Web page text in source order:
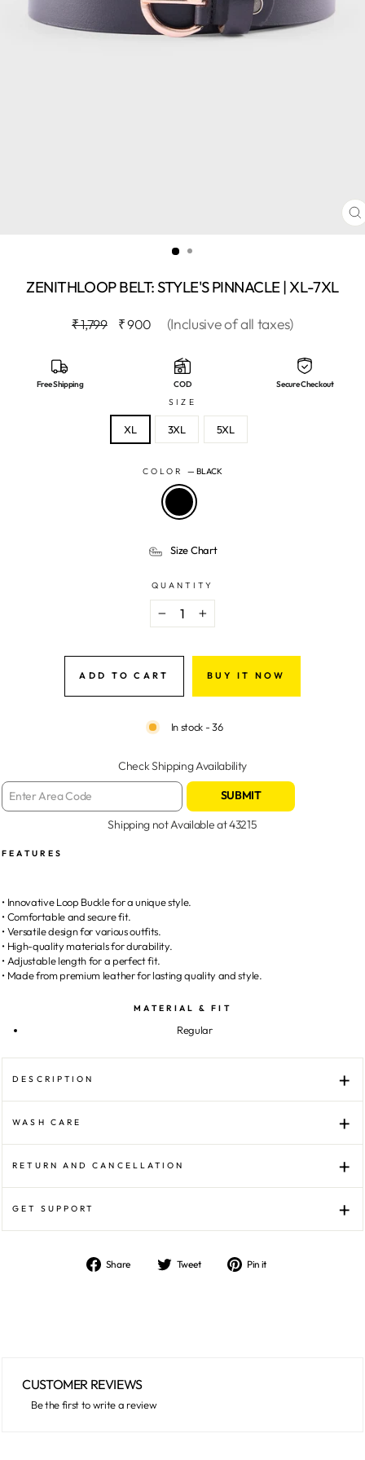
ZENITHLOOP BELT: STYLE'S PINNACLE | XL-7XL
Regular
₹ 1,799
Sale
₹ 900 (Inclusive of all taxes)
Free Shipping COD
Secure Checkout
SIZE
XL 3XL 5XL
COLOR—BLACK
Size Chart
QUANTITY
+
ADD TO CART BUY IT NOW
In stock - 36
Check Shipping Availability
SUBMIT
Shipping not Available at43215
FEATURES
• Innovative Loop Buckle for a unique style.
• Comfortable and secure fit.
• Versatile design for various outfits.
• High-quality materials for durability.
• Adjustable length for a perfect fit.
• Made from premium leather for lasting quality and style.
MATERIAL & FIT
Regular
DESCRIPTION
WASH CARE
RETURN AND CANCELLATION
GET SUPPORT
Share
Share
Tweet
Tweet
Pin it
CUSTOMER REVIEWS
Be the first to write a review